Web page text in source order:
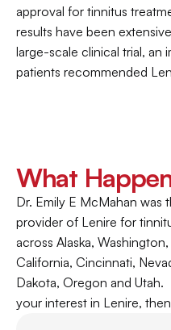
approval for tinnitus
results have been
large-scale clinical trial, an
patients recommended
What
Dr. Emily E McMahan was
provider of Lenire for
across Alaska,
California, Cincinnati,
Dakota, Oregon and Utah.
your interest in Lenire,